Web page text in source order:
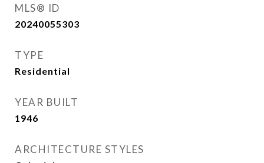
MLS® ID
20240055303
TYPE
Residential
YEAR BUILT
1946
ARCHITECTURE STYLES